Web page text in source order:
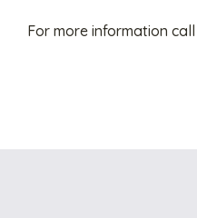
For more information